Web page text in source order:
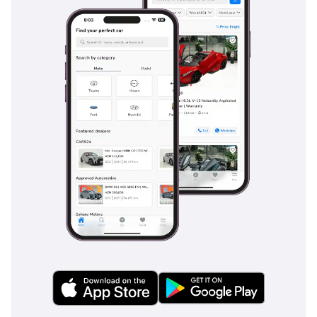
remain comfortable for long-distance hauls between
Emirates, featuring multi-contour adjustments and
heating/ventilation which is indispensable for the local
climate. The dual-zone climate control is exceptionally
powerful, with dedicated vents for rear passengers ensuring
everyone stays cool during the peak of summer. A premium
Burmester or Harman Kardon audio system (standard on
this trim) provides concert-hall sound quality, effectively
masking road noise even at triple-digit highway speeds. The
use of high-grade insulation materials keeps the cabin
remarkably quiet, while the panoramic sunroof features a
thick power-blind to block out the intense midday sun. Boot
space is generous for a coupe-styled SUV, easily
accommodating luggage for a family weekend trip or golf
sets for a morning round.
Safety is comprehensive, featuring a suite of driver
assistance systems that are particularly useful on the fast-
moving, multi-lane highways of the GCC. Blind Spot